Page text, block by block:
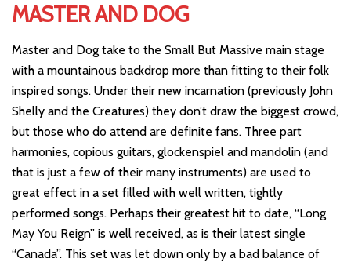
MASTER AND DOG
Master and Dog take to the Small But Massive main stage
with a mountainous backdrop more than fitting to their folk
inspired songs. Under their new incarnation (previously John
Shelly and the Creatures) they don’t draw the biggest crowd,
but those who do attend are definite fans. Three part
harmonies, copious guitars, glockenspiel and mandolin (and
that is just a few of their many instruments) are used to
great effect in a set filled with well written, tightly
performed songs. Perhaps their greatest hit to date, “Long
May You Reign” is well received, as is their latest single
“Canada”. This set was let down only by a bad balance of